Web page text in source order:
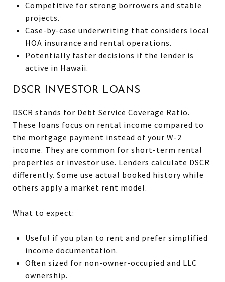
Competitive for strong borrowers and stable
projects.
Case-by-case underwriting that considers local
HOA insurance and rental operations.
Potentially faster decisions if the lender is
active in Hawaii.
DSCR INVESTOR LOANS
DSCR stands for Debt Service Coverage Ratio.
These loans focus on rental income compared to
the mortgage payment instead of your W-2
income. They are common for short-term rental
properties or investor use. Lenders calculate DSCR
differently. Some use actual booked history while
others apply a market rent model.
What to expect:
Useful if you plan to rent and prefer simplified
income documentation.
Often sized for non-owner-occupied and LLC
ownership.